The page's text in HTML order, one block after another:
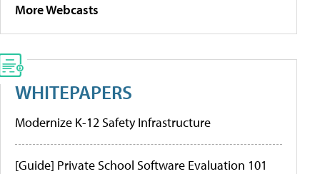
More Webcasts
WHITEPAPERS
Modernize K-12 Safety Infrastructure
[Guide] Private School Software Evaluation 101